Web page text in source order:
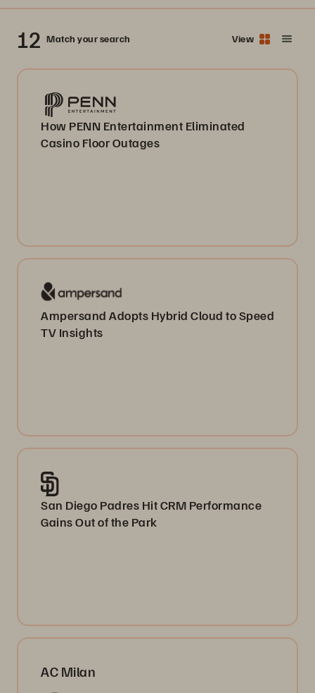
12 Match your search View
How PENN Entertainment Eliminated
Casino Floor Outages
Ampersand Adopts Hybrid Cloud to Speed
TV Insights
San Diego Padres Hit CRM Performance
Gains Out of the Park
AC Milan